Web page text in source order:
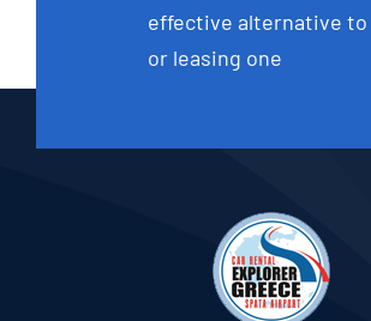
effective alternative to
or leasing one